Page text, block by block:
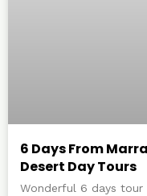
6 Days From
Desert Day Tours
Wonderful 6 days tour